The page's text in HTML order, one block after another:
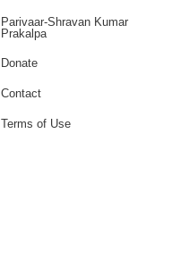
Parivaar-Shravan Kumar
Prakalpa
Donate
Contact
Terms of Use